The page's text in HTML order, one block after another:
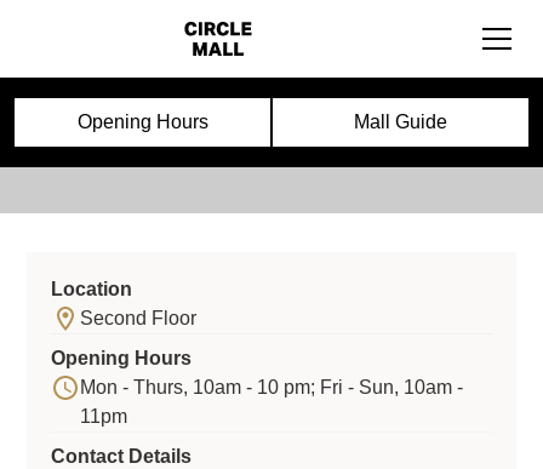
Opening Hours Mall Guide
Coords
Location
Second Floor
Opening Hours
Mon - Thurs, 10am - 10 pm; Fri - Sun, 10am -
11pm
Contact Details